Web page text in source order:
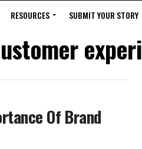
RESOURCES SUBMIT YOUR STORY
Of Brand